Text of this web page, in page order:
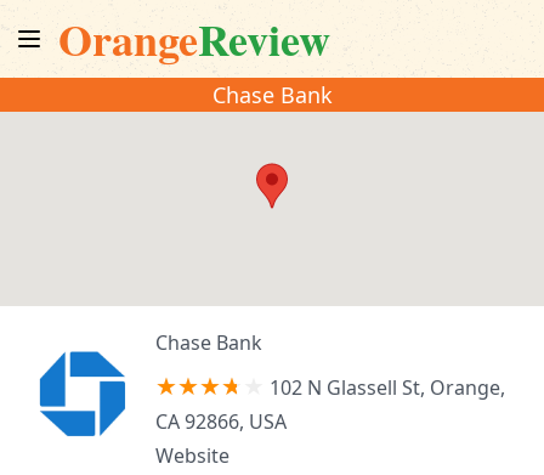
OrangeReview
Chase Bank
Chase Bank
102 N Glassell St, Orange,
CA 92866, USA
Website